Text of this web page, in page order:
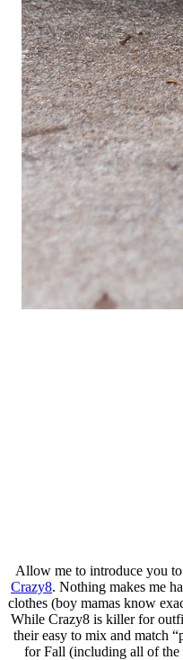
Allow me to introduce you
Crazy8. Nothing makes me
clothes (boy mamas know
While Crazy8 is killer for
their easy to mix and match
for Fall (including all of the